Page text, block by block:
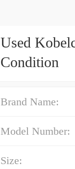
Used
Condition
Brand Name:
Model Number:
Size: